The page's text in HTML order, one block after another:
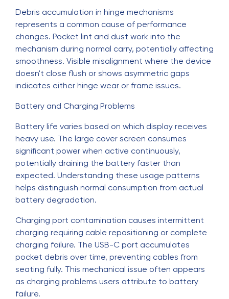
Debris accumulation in hinge mechanisms
represents a common cause of performance
changes. Pocket lint and dust work into the
mechanism during normal carry, potentially affecting
smoothness. Visible misalignment where the device
doesn't close flush or shows asymmetric gaps
indicates either hinge wear or frame issues.
Battery and Charging Problems
Battery life varies based on which display receives
heavy use. The large cover screen consumes
significant power when active continuously,
potentially draining the battery faster than
expected. Understanding these usage patterns
helps distinguish normal consumption from actual
battery degradation.
Charging port contamination causes intermittent
charging requiring cable repositioning or complete
charging failure. The USB-C port accumulates
pocket debris over time, preventing cables from
seating fully. This mechanical issue often appears
as charging problems users attribute to battery
failure.